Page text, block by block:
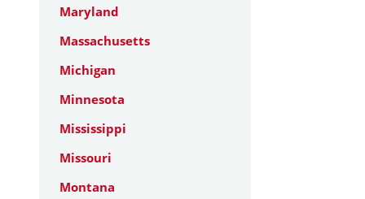
Maryland
Massachusetts
Michigan
Minnesota
Mississippi
Missouri
Montana